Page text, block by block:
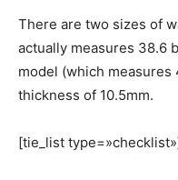
There are two sizes of
actually measures 38.6
model (which measures
thickness of 10.5mm.
[tie_list